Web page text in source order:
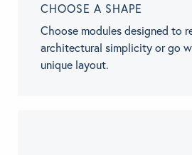
CHOOSE A SHAPE
Choose modules designed to
architectural simplicity or go
unique layout.